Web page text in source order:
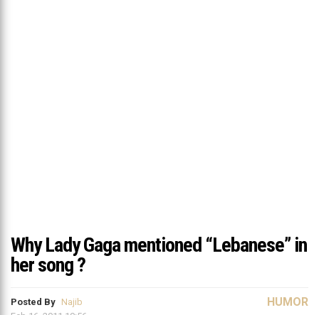
Why Lady Gaga mentioned “Lebanese” in
her song ?
Posted By Najib
HUMOR